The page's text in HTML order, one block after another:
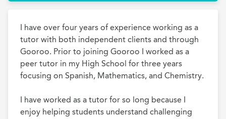
I have over four years of experience working as a
tutor with both independent clients and through
Gooroo. Prior to joining Gooroo I worked as a
peer tutor in my High School for three years
focusing on Spanish, Mathematics, and Chemistry.
I have worked as a tutor for so long because I
enjoy helping students understand challenging